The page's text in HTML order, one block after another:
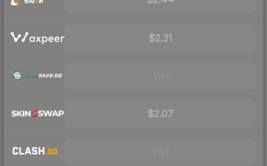
$2.31
$2.07